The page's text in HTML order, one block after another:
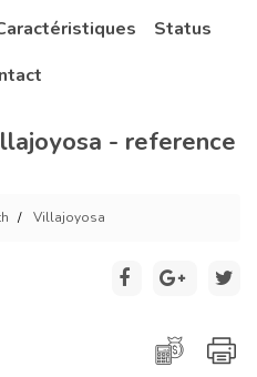
Status
- reference
Villajoyosa